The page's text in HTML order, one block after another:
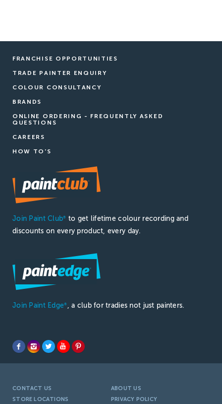
FRANCHISE OPPORTUNITIES
TRADE PAINTER ENQUIRY
COLOUR CONSULTANCY
BRANDS
ONLINE ORDERING - FREQUENTLY ASKED
QUESTIONS
CAREERS
HOW TO'S
Join Paint Club®
to get lifetime colour recording and
discounts on every product, every day.
Join Paint Edge® , a club for tradies not just painters.
CONTACT US
ABOUT US
STORE LOCATIONS
PRIVACY POLICY